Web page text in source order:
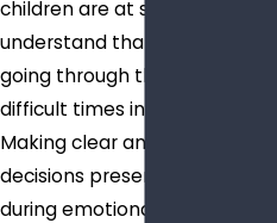
children are at stake. I
understand that my clients are
going through the most
difficult times in their lives.
Making clear and rational
decisions presents challenges
during emotionally